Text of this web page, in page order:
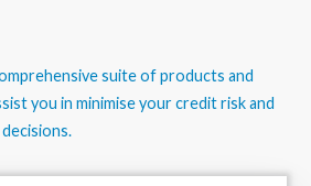
suite of products and
you in minimise your credit risk and